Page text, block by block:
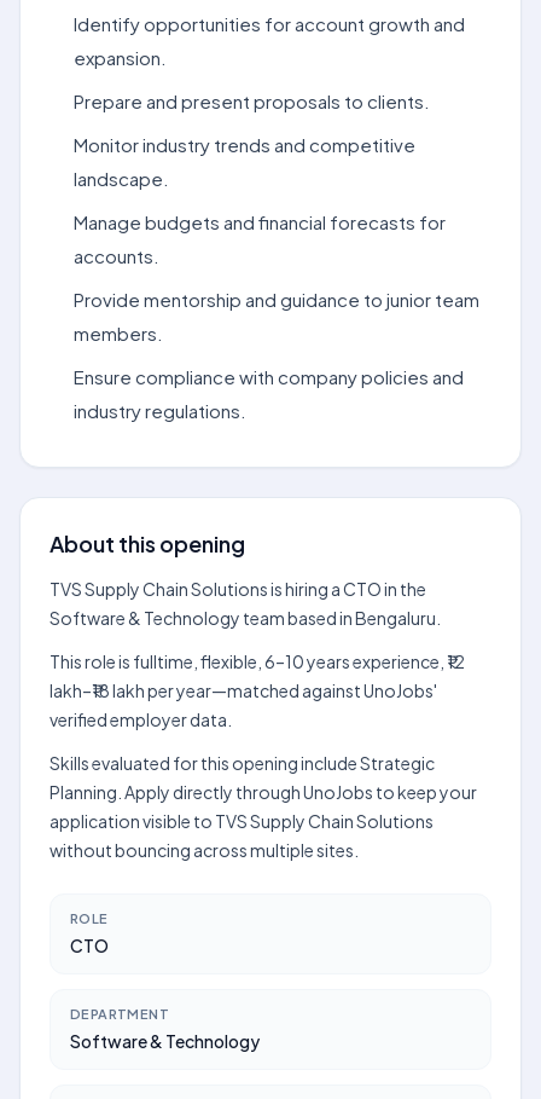
Identify opportunities for account growth and
expansion.
Prepare and present proposals to clients.
Monitor industry trends and competitive
landscape.
Manage budgets and financial forecasts for
accounts.
Provide mentorship and guidance to junior team
members.
Ensure compliance with company policies and
industry regulations.
About this opening
TVS Supply Chain Solutions is hiring a CTO in the
Software & Technology team based in Bengaluru.
This role is fulltime, flexible, 6–10 years experience, ₹12
lakh–₹18 lakh per year—matched against UnoJobs'
verified employer data.
Skills evaluated for this opening include Strategic
Planning. Apply directly through UnoJobs to keep your
application visible to TVS Supply Chain Solutions
without bouncing across multiple sites.
ROLE
CTO
DEPARTMENT
Software & Technology